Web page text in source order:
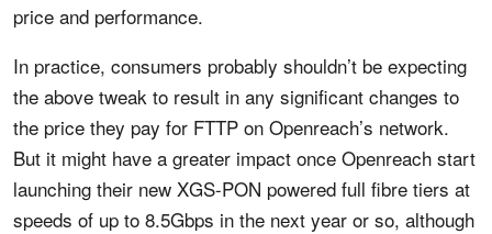
price and performance.
In practice, consumers probably shouldn’t be expecting
the above tweak to result in any significant changes to
the price they pay for FTTP on Openreach’s network.
But it might have a greater impact once Openreach start
launching their new XGS-PON powered full fibre tiers at
speeds of up to 8.5Gbps in the next year or so, although